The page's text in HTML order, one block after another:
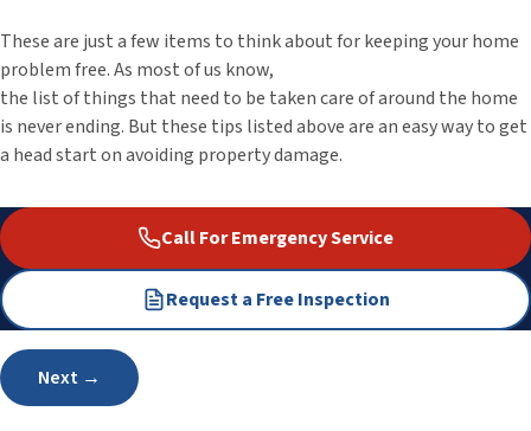
These are just a few items to think about for keeping your home
problem free. As most of us know,
the list of things that need to be taken care of around the home
is never ending. But these tips listed above are an easy way to get
a head start on avoiding property damage.
Call For Emergency Service
Request a Free Inspection
Post
navigation
Next →